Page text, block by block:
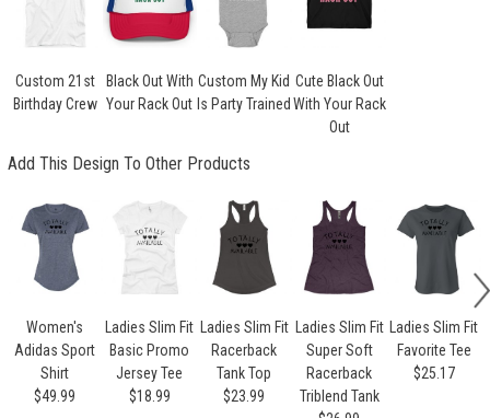
Custom 21st
Birthday Crew
Black Out With
Your Rack Out
Custom My Kid
Is Party Trained
Cute Black Out
With Your Rack
Out
Add This Design To Other Products
Women's
Adidas Sport
Shirt
$49.99
Ladies Slim Fit
Basic Promo
Jersey Tee
$18.99
Ladies Slim Fit
Racerback
Tank Top
$23.99
Ladies Slim Fit
Super Soft
Racerback
Triblend Tank
Ladies Slim Fit
Favorite Tee
$25.17